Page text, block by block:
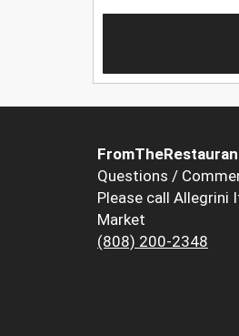
Questions /
Please call Allegrini
Market
(808) 200-2348